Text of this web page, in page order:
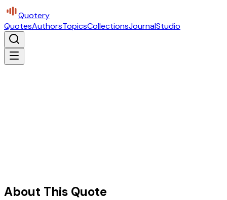
Quotery
QuotesAuthorsTopicsCollectionsJournalStudio
About This Quote